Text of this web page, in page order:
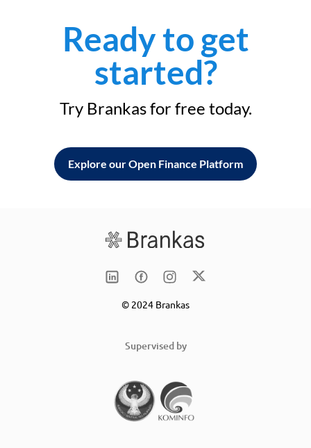
Ready to get
started?
Try Brankas for free today.
Explore our Open Finance Platform
© 2024 Brankas
Supervised by